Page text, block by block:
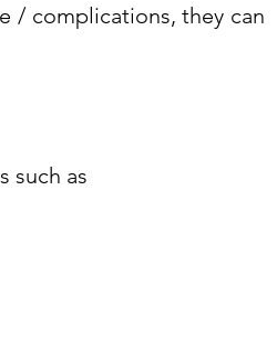
/ complications, they can
such as